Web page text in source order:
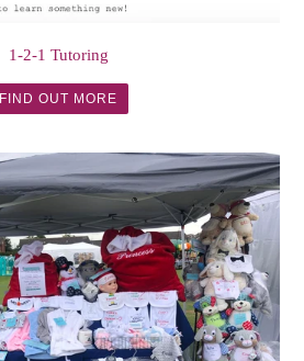
1-2-1 Tutoring
FIND OUT MORE